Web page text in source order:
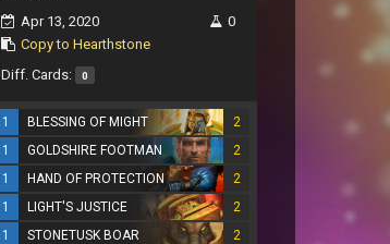
Apr 13, 2020
Copy to Hearthstone
0
Diff. Cards: 0
1 BLESSING OF MIGHT
2
1
GOLDSHIRE FOOTMAN
2
1
HAND OF PROTECTION
2
1
LIGHT'S JUSTICE
2
1
STONETUSK BOAR
2